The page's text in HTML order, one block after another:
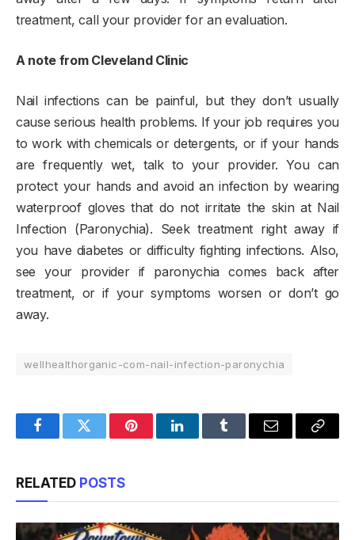
treatment, call your provider for an evaluation.
A note from Cleveland Clinic
Nail infections can be painful, but they don’t usually
cause serious health problems. If your job requires you
to work with chemicals or detergents, or if your hands
are frequently wet, talk to your provider. You can
protect your hands and avoid an infection by wearing
waterproof gloves that do not irritate the skin at Nail
Infection (Paronychia). Seek treatment right away if
you have diabetes or difficulty fighting infections. Also,
see your provider if paronychia comes back after
treatment, or if your symptoms worsen or don’t go
away.
wellhealthorganic-com-nail-infection-paronychia
FacebookTwitter PinterestLinkedInTumblr Email
Copy
RELATED POSTS